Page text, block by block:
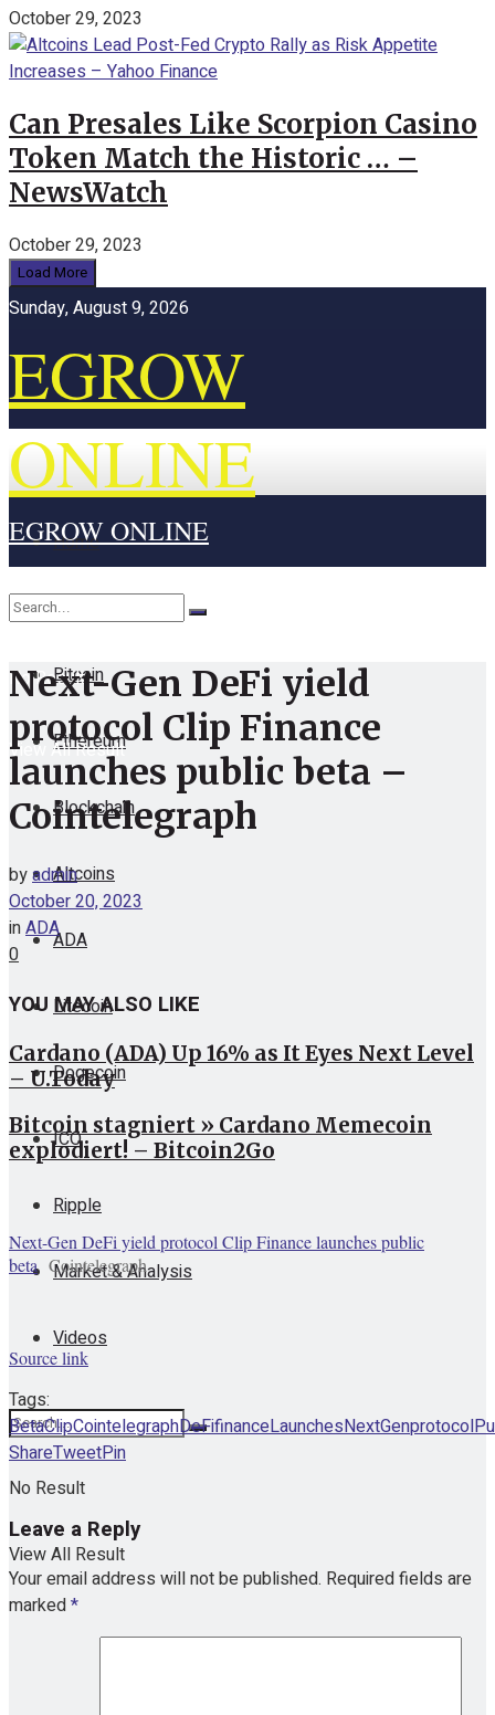
October 29, 2023
Can Presales Like Scorpion Casino
Token Match the Historic … –
NewsWatch
October 29, 2023
Load More
Sunday, August 9, 2026
EGROW
ONLINE
Home
Cryptocurrency
Bitcoin
Ethereum
Blockchain
Altcoins
ADA
Litecoin
Dogecoin
ICO
Ripple
Market & Analysis
Videos
No Result
View All Result
EGROW ONLINE
No Result
View All Result
Next-Gen DeFi yield
protocol Clip Finance
launches public beta –
Cointelegraph
byadmin
October 20, 2023
inADA
0
YOU MAY ALSO LIKE
Cardano (ADA) Up 16% as It Eyes Next Level
– U.Today
Bitcoin stagniert » Cardano Memecoin
explodiert! – Bitcoin2Go
Next-Gen DeFi yield protocol Clip Finance launches public
beta Cointelegraph
Source link
Tags:
BetaClipCointelegraphDeFifinanceLaunchesNextGenprotocol
ShareTweetPin
Leave a Reply
Your email address will not be published. Required fields are
marked*